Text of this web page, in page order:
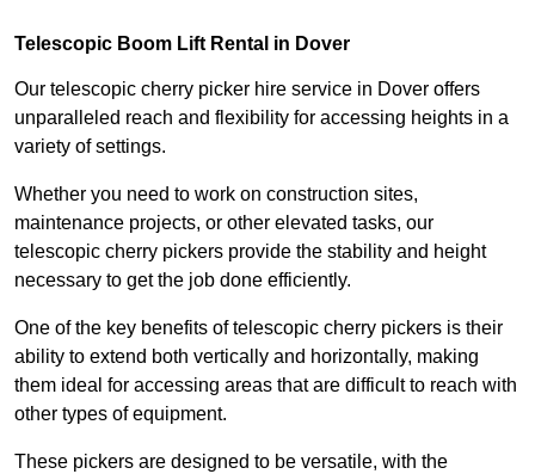
Telescopic Boom Lift Rental in Dover
Our telescopic cherry picker hire service in Dover offers
unparalleled reach and flexibility for accessing heights in a
variety of settings.
Whether you need to work on construction sites,
maintenance projects, or other elevated tasks, our
telescopic cherry pickers provide the stability and height
necessary to get the job done efficiently.
One of the key benefits of telescopic cherry pickers is their
ability to extend both vertically and horizontally, making
them ideal for accessing areas that are difficult to reach with
other types of equipment.
These pickers are designed to be versatile, with the